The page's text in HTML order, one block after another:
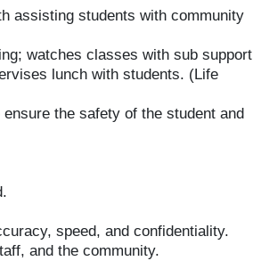
assisting students with community
watches classes with sub support
lunch with students. (Life
the safety of the student and
speed, and confidentiality.
and the community.